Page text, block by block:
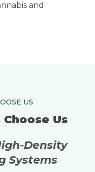
and
US
Us
Density
Systems